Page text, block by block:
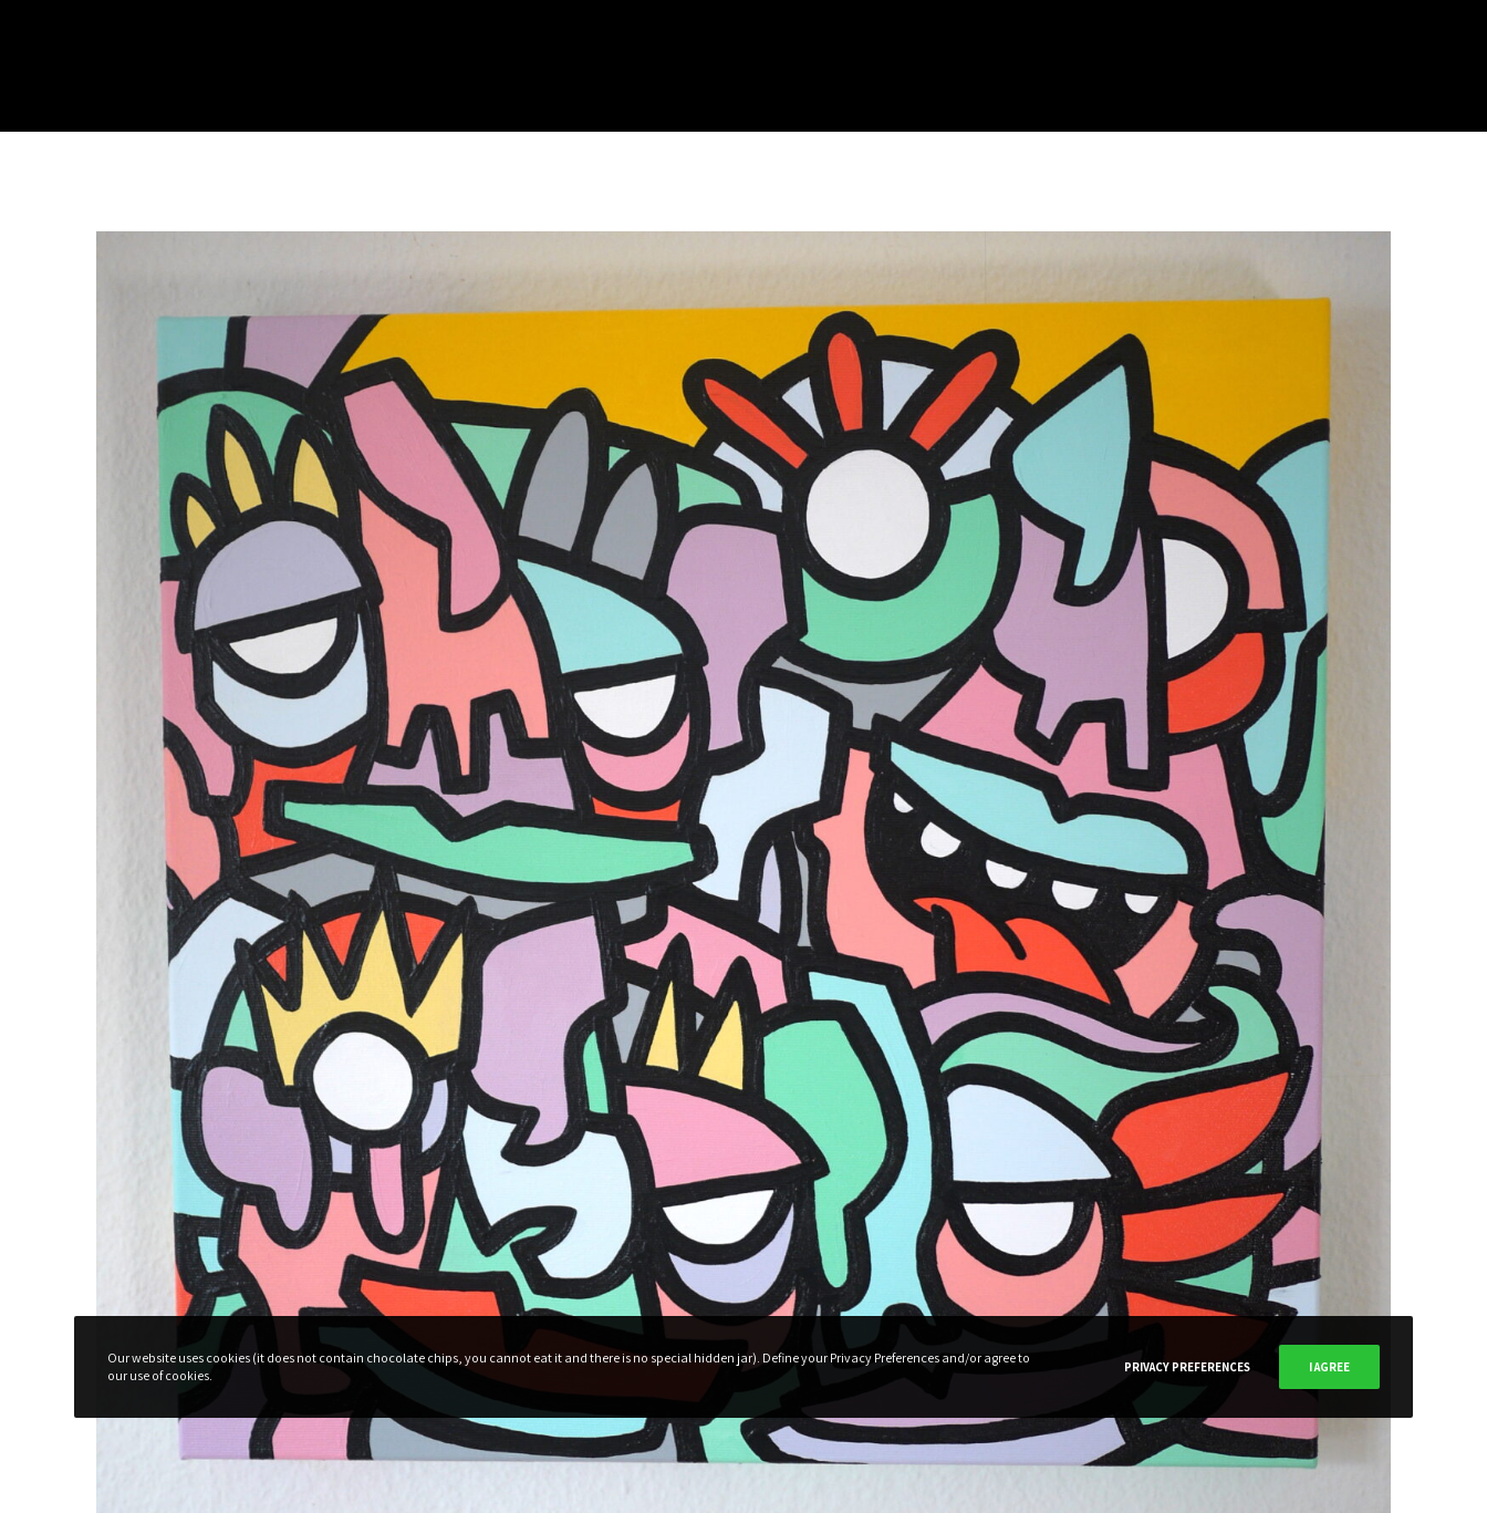
Subscribe To The Newsletter For Product Releases, News And More
Surprises!
Terms and conditions
Our website uses cookies (it does not contain chocolate chips, you cannot eat it and there is no special hidden jar). Define your Privacy Preferences and/or agree to
our use of cookies.
PRIVACY PREFERENCES I AGREE